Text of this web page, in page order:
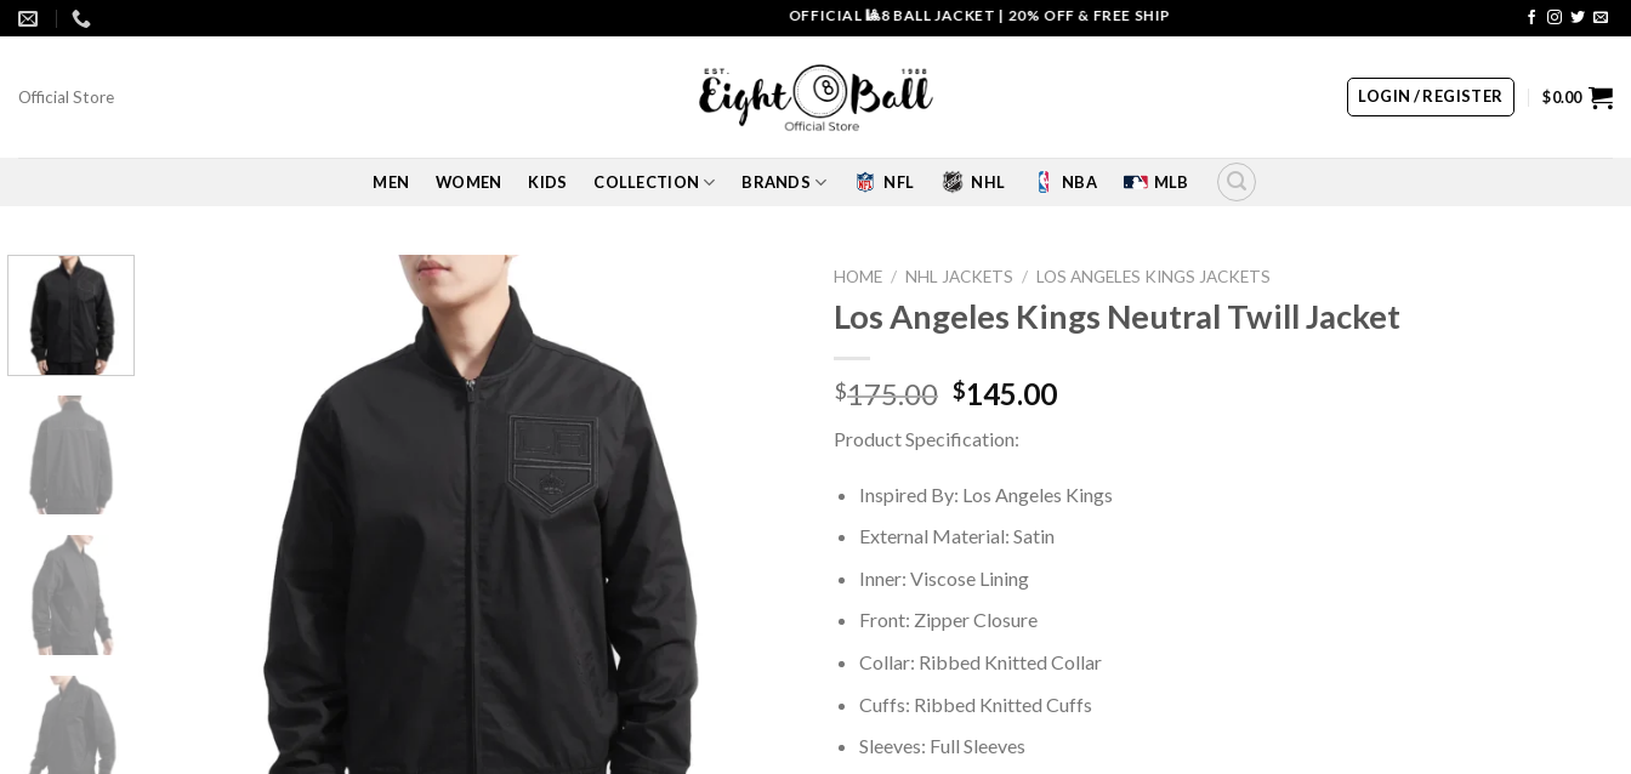
Skip
to
OFFICIAL 🎱8 BALL JACKET|20% OFF & FREE SHIPPING | COUPON CODE: SALE20 HURRY UP!!
Official Store LOGIN / REGISTER $0.00
MEN WOMEN KIDS COLLECTION BRANDS NFL NHL NBA MLB
HOME / NHL JACKETS / LOS ANGELES KINGS JACKETS
Los Angeles Kings Neutral Twill Jacket
$175.00 Original
was:
$145.00Current
Product Specification:
Inspired By: Los Angeles Kings
External Material: Satin
Inner: Viscose Lining
Front: Zipper Closure
Collar: Ribbed Knitted Collar
Cuffs: Ribbed Knitted Cuffs
Sleeves: Full Sleeves